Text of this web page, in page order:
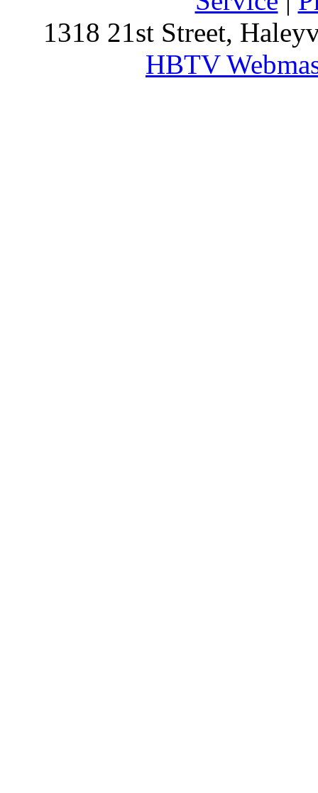
1318 21st Street,
HBTV